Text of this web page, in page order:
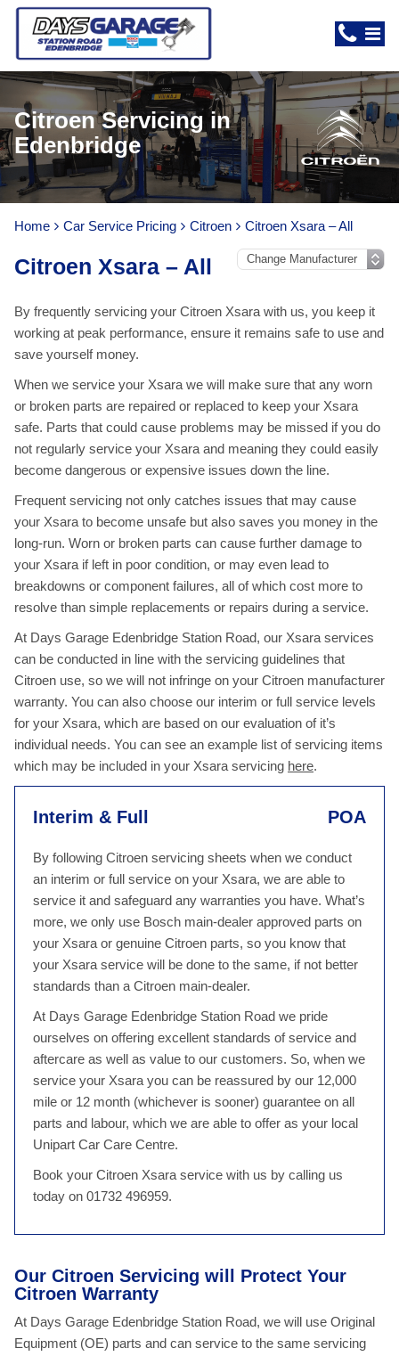
Citroen Servicing in
Edenbridge
Home Car Service Pricing Citroen Citroen Xsara – All
Citroen Xsara – All
By frequently servicing your Citroen Xsara with us, you keep it
working at peak performance, ensure it remains safe to use and
save yourself money.
When we service your Xsara we will make sure that any worn
or broken parts are repaired or replaced to keep your Xsara
safe. Parts that could cause problems may be missed if you do
not regularly service your Xsara and meaning they could easily
become dangerous or expensive issues down the line.
Frequent servicing not only catches issues that may cause
your Xsara to become unsafe but also saves you money in the
long-run. Worn or broken parts can cause further damage to
your Xsara if left in poor condition, or may even lead to
breakdowns or component failures, all of which cost more to
resolve than simple replacements or repairs during a service.
At Days Garage Edenbridge Station Road, our Xsara services
can be conducted in line with the servicing guidelines that
Citroen use, so we will not infringe on your Citroen manufacturer
warranty. You can also choose our interim or full service levels
for your Xsara, which are based on our evaluation of it’s
individual needs. You can see an example list of servicing items
which may be included in your Xsara servicing here.
Interim & Full POA
By following Citroen servicing sheets when we conduct
an interim or full service on your Xsara, we are able to
service it and safeguard any warranties you have. What’s
more, we only use Bosch main-dealer approved parts on
your Xsara or genuine Citroen parts, so you know that
your Xsara service will be done to the same, if not better
standards than a Citroen main-dealer.
At Days Garage Edenbridge Station Road we pride
ourselves on offering excellent standards of service and
aftercare as well as value to our customers. So, when we
service your Xsara you can be reassured by our 12,000
mile or 12 month (whichever is sooner) guarantee on all
parts and labour, which we are able to offer as your local
Unipart Car Care Centre.
Book your Citroen Xsara service with us by calling us
today on 01732 496959.
Our Citroen Servicing will Protect Your
Citroen Warranty
At Days Garage Edenbridge Station Road, we will use Original
Equipment (OE) parts and can service to the same servicing